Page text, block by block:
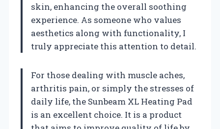
skin, enhancing the overall soothing
experience. As someone who values
aesthetics along with functionality, I
truly appreciate this attention to detail.
For those dealing with muscle aches,
arthritis pain, or simply the stresses of
daily life, the Sunbeam XL Heating Pad
is an excellent choice. It is a product